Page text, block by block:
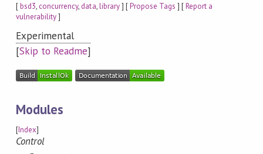
[bsd3, concurrency, data,library] [Propose Tags ] [Report a
vulnerability]
Experimental
[Skip to Readme]
Modules
[Index]
Control